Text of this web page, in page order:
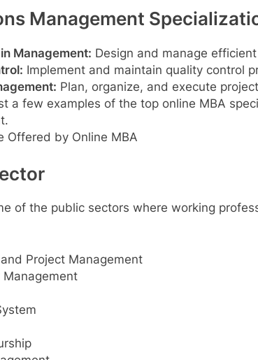
Management
Management: Design and manage
Implement and maintain quality control
Plan, organize, and execute
a few examples of the top online MBA
Offered by Online MBA
of the public sectors where working
Project Management
Management